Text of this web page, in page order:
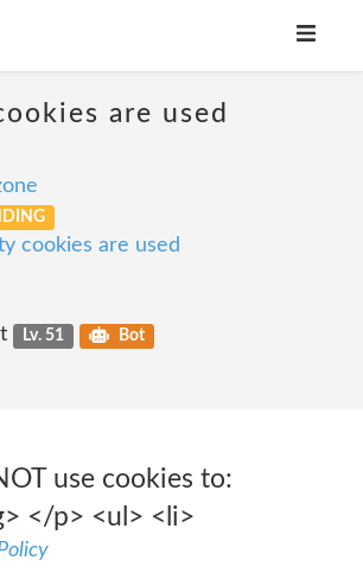
are used
cookies are used
Lv. 51 Bot
use cookies to:
</p> <ul> <li>